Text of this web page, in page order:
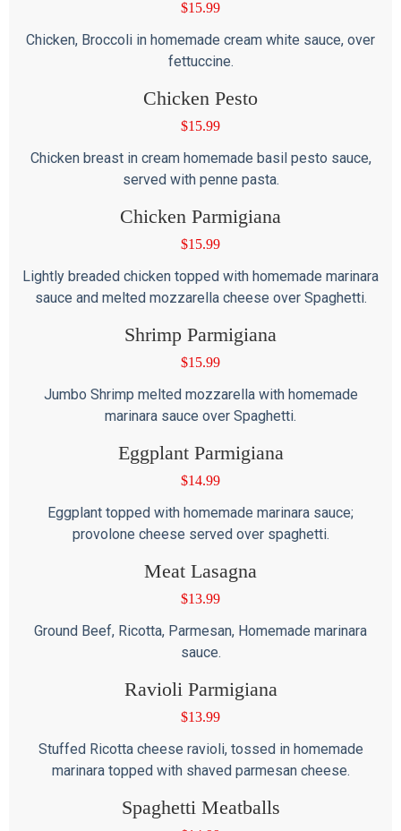
$15.99
Chicken, Broccoli in homemade cream white sauce, over
fettuccine.
Chicken Pesto
$15.99
Chicken breast in cream homemade basil pesto sauce,
served with penne pasta.
Chicken Parmigiana
$15.99
Lightly breaded chicken topped with homemade marinara
sauce and melted mozzarella cheese over Spaghetti.
Shrimp Parmigiana
$15.99
Jumbo Shrimp melted mozzarella with homemade
marinara sauce over Spaghetti.
Eggplant Parmigiana
$14.99
Eggplant topped with homemade marinara sauce;
provolone cheese served over spaghetti.
Meat Lasagna
$13.99
Ground Beef, Ricotta, Parmesan, Homemade marinara
sauce.
Ravioli Parmigiana
$13.99
Stuffed Ricotta cheese ravioli, tossed in homemade
marinara topped with shaved parmesan cheese.
Spaghetti Meatballs